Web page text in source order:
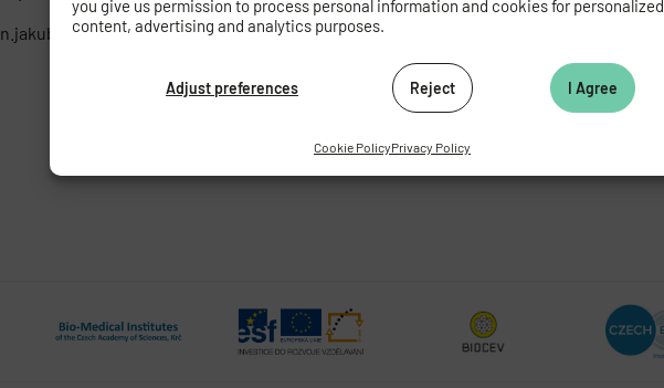
you give us permission to process personal information and cookies for personalized
content, advertising and analytics purposes.
I Agree
Reject
Adjust preferences
Cookie PolicyPrivacy Policy